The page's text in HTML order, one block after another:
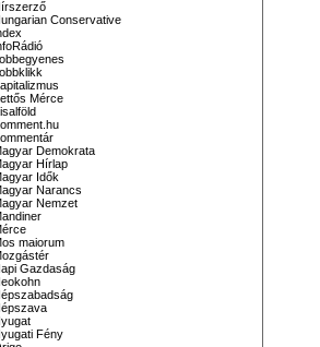
Conservative
Mérce
Demokrata
Hírlap
Idők
Narancs
Nemzet
maiorum
Gazdaság
Fény